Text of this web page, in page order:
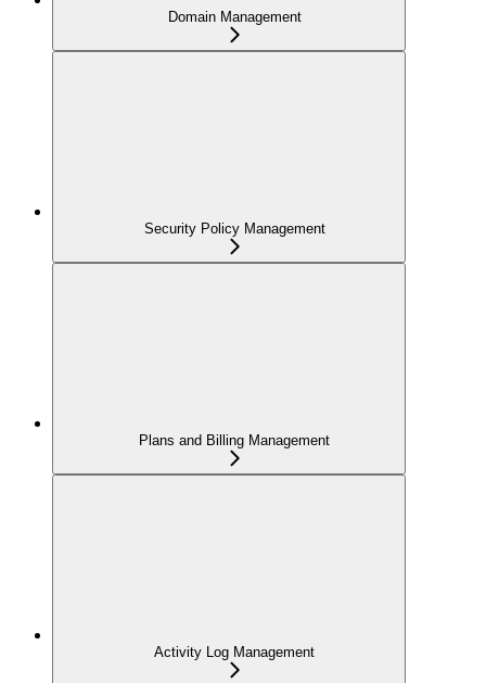
Domain Management
Security Policy Management
Plans and Billing Management
Activity Log Management